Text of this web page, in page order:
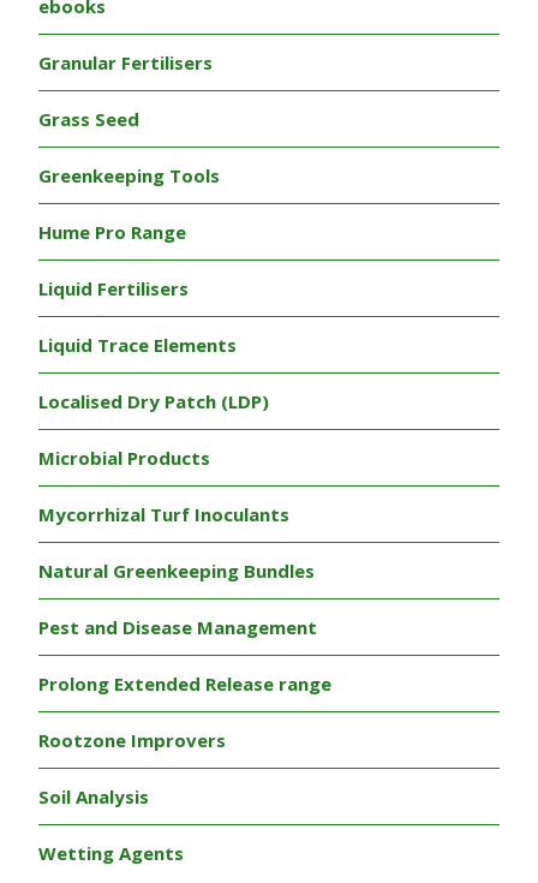
ebooks
Granular Fertilisers
Grass Seed
Greenkeeping Tools
Hume Pro Range
Liquid Fertilisers
Liquid Trace Elements
Localised Dry Patch (LDP)
Microbial Products
Mycorrhizal Turf Inoculants
Natural Greenkeeping Bundles
Pest and Disease Management
Prolong Extended Release range
Rootzone Improvers
Soil Analysis
Wetting Agents